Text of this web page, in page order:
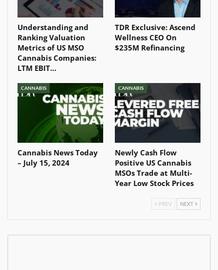
Understanding and
Ranking Valuation
Metrics of US MSO
Cannabis Companies:
LTM EBIT…
TDR Exclusive: Ascend
Wellness CEO On
$235M Refinancing
CANNABIS
Cannabis News Today
– July 15, 2024
CANNABIS
Newly Cash Flow
Positive US Cannabis
MSOs Trade at Multi-
Year Low Stock Prices
PREV NEXT